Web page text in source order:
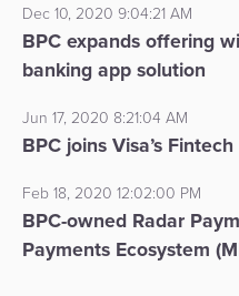
Dec 10, 2020 9:04:21 AM
BPC expands offering
banking app solution
Jun 17, 2020 8:21:04 AM
BPC joins Visa’s
Feb 18, 2020 12:02:00 PM
BPC-owned Radar
Payments Ecosystem